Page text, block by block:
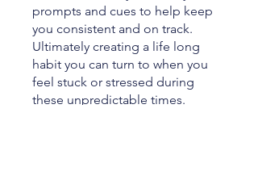
prompts and cues to help keep
you consistent and on track.
Ultimately creating a life long
habit you can turn to when you
feel stuck or stressed during
these unpredictable times.